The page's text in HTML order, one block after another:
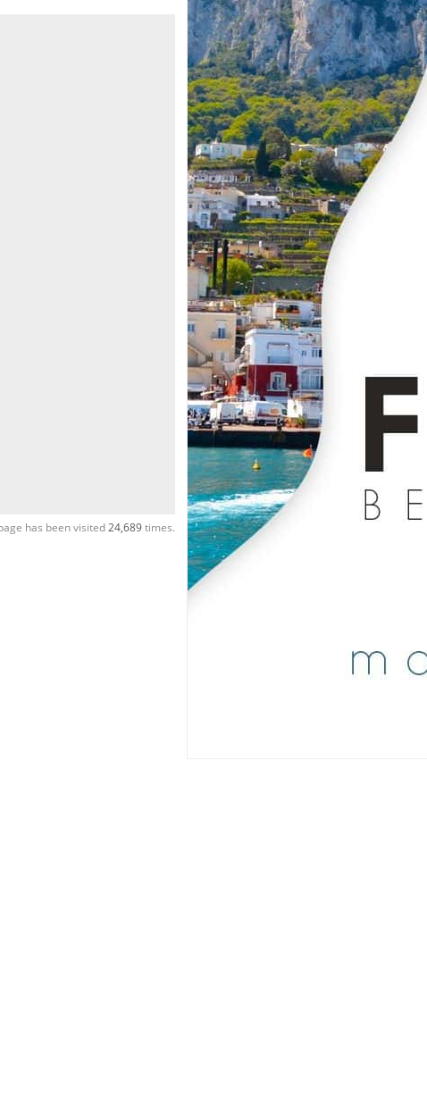
has been visited24,689times.